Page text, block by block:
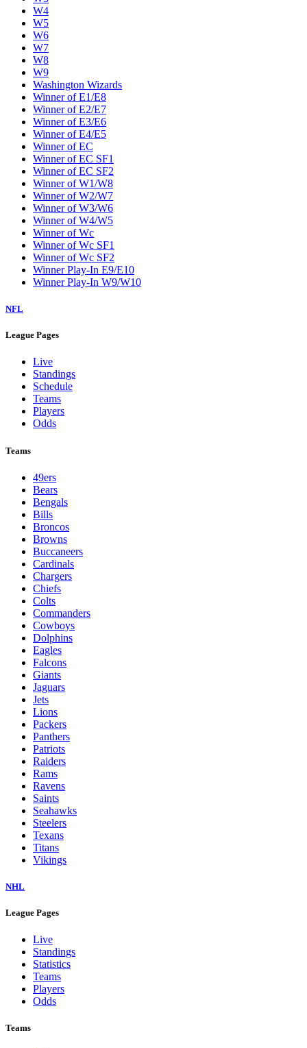
W4
W5
W6
W7
W8
W9
Washington Wizards
Winner of E1/E8
Winner of E2/E7
Winner of E3/E6
Winner of E4/E5
Winner of EC
Winner of EC SF1
Winner of EC SF2
Winner of W1/W8
Winner of W2/W7
Winner of W3/W6
Winner of W4/W5
Winner of Wc
Winner of Wc SF1
Winner of Wc SF2
Winner Play-In E9/E10
Winner Play-In W9/W10
NFL
League Pages
Live
Standings
Schedule
Teams
Players
Odds
Teams
49ers
Bears
Bengals
Bills
Broncos
Browns
Buccaneers
Cardinals
Chargers
Chiefs
Colts
Commanders
Cowboys
Dolphins
Eagles
Falcons
Giants
Jaguars
Jets
Lions
Packers
Panthers
Patriots
Raiders
Rams
Ravens
Saints
Seahawks
Steelers
Texans
Titans
Vikings
NHL
League Pages
Live
Standings
Statistics
Teams
Players
Odds
Teams